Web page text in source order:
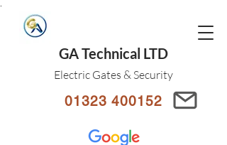
GA Technical LTD
Electric Gates & Security
01323 400152